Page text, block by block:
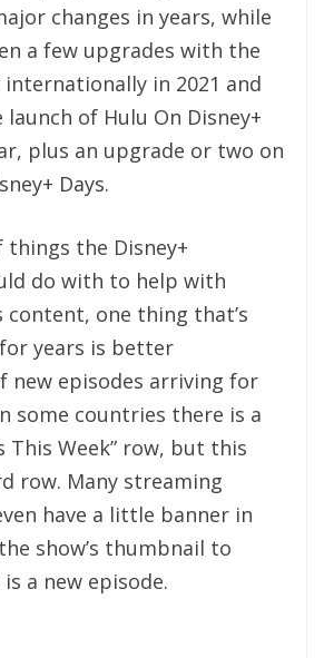
changes in years, while
a few upgrades with the
in 2021 and
of Hulu On Disney+
plus an upgrade or two on
Days.
things the Disney+
do with to help with
content, one thing that’s
years is better
new episodes arriving for
some countries there is a
This Week” row, but this
row. Many streaming
have a little banner in
show’s thumbnail to
a new episode.